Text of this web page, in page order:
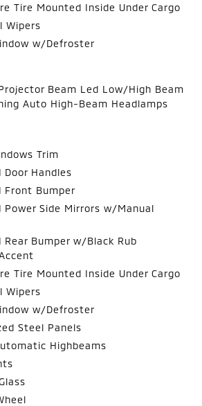
Tire Mounted Inside Under Cargo
Wipers
w/Defroster
Beam Led Low/High Beam
Auto High-Beam Headlamps
Trim
Door Handles
Front Bumper
Power Side Mirrors w/Manual
Rear Bumper w/Black Rub
Tire Mounted Inside Under Cargo
Wipers
w/Defroster
Steel Panels
Highbeams